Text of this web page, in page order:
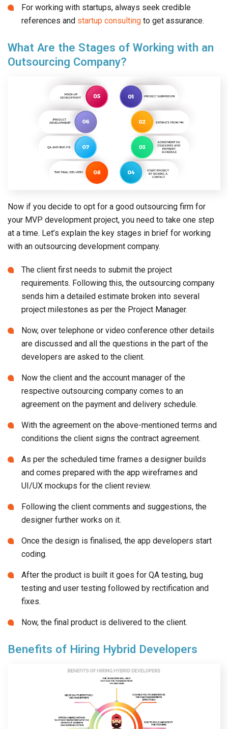
Outsourcing Company?
Now if you decide to opt for a good outsourcing firm for
your MVP development project, you need to take one step
at a time. Let’s explain the key stages in brief for working
The client first needs to submit the project
requirements. Following this, the outsourcing company
sends him a detailed estimate broken into several
Now, over telephone or video conference other details
are discussed and all the questions in the part of the
developers are asked to the client.
Now the client and the account manager of the
respective outsourcing company comes to an
agreement on the payment and delivery schedule.
With the agreement on the above-mentioned terms and
conditions the client signs the contract agreement.
and comes prepared with the app wireframes and
UI/UX mockups for the client review.
Following the client comments and suggestions, the
designer further works on it.
coding.
testing and user testing followed by rectification and
fixes.
Now, the final product is delivered to the client.
Benefits of Hiring Hybrid Developers